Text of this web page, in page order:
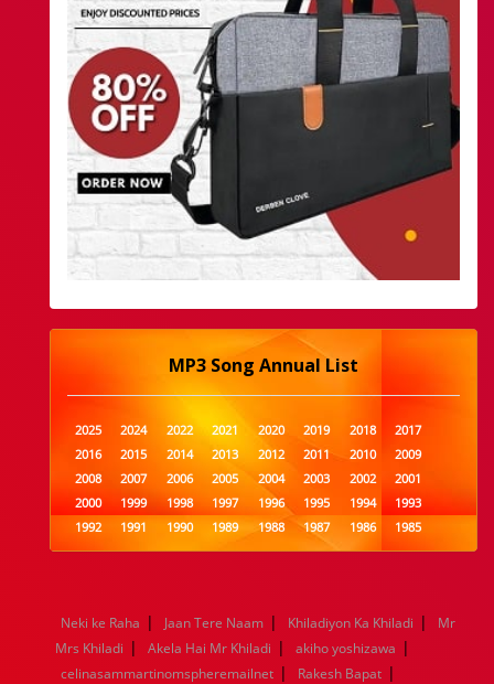
MP3 Song Annual List
2025 2024 2022 2021 2020 2019 2018
2017
2016
2015 2014 2013 2012 2011 2010
2009
2008
2007 2006 2005 2004 2003 2002
2001
2000
1999 1998 1997 1996 1995 1994
1993
1992
1991 1990 1989 1988 1987 1986
1985
1984
1983 1982 1981 1980 1979 1978
1977
1960
1959 1958 1957 1956 1955 1954
1953
1952
1951 1950 1949 1948 1947 1946
1944
1943 1942 1941 1940 1939 1938
Neki ke Raha | Jaan Tere Naam | Khiladiyon Ka Khiladi |
Mr
Mrs Khiladi | Akela Hai Mr Khiladi | akiho yoshizawa |
celinasammartinomspheremailnet | Rakesh Bapat |